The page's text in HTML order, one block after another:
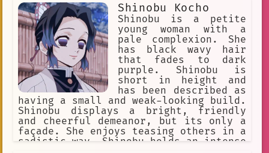
result of having been sealed, both
towards her parents for sealing her,
and toward Illya for wishing to be
'normal'. She believes Illya is i
Shinobu Kocho
Shinobu is a petite
young woman with a
pale complexion. She
has black wavy hair
that fades to dark
purple. Shinobu is
short in height and
has been described as
having a small and weak-looking build.
Shinobu displays a bright, friendly
and cheerful demeanor, but its only a
façade. She enjoys teasing others in a
sadistic way. Shinobu holds an intense